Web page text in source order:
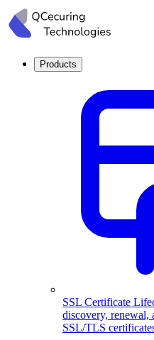
Products
SSL Certificate
discovery, renewal,
SSL/TLS